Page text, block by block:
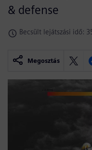
& defense
Becsült lejátszási idő:
Megosztás